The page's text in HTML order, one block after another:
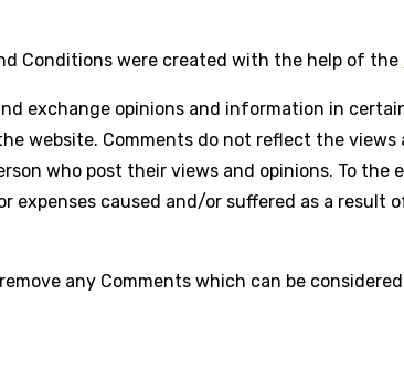
Conditions were created with the help of the
exchange opinions and information in
website. Comments do not reflect the
who post their views and opinions. To the
expenses caused and/or suffered as a
any Comments which can be